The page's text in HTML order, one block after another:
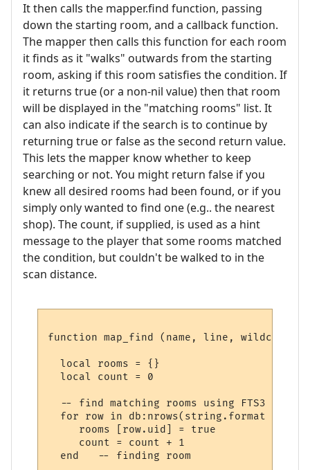
It then calls the mapper.find function, passing
down the starting room, and a callback function.
The mapper then calls this function for each room
it finds as it "walks" outwards from the starting
room, asking if this room satisfies the condition. If
it returns true (or a non-nil value) then that room
will be displayed in the "matching rooms" list. It
can also indicate if the search is to continue by
returning true or false as the second return value.
This lets the mapper know whether to keep
searching or not. You might return false if you
knew all desired rooms had been found, or if you
simply only wanted to find one (e.g.. the nearest
shop). The count, if supplied, is used as a hint
message to the player that some rooms matched
the condition, but couldn't be walked to in the
scan distance.
function map_find (name, line, wildcards)
  local rooms = {}
  local count = 0
  -- find matching rooms using FTS3
for row in db:nrows(string.format
     rooms [row.uid] = true
     count = count + 1
  end   -- finding room